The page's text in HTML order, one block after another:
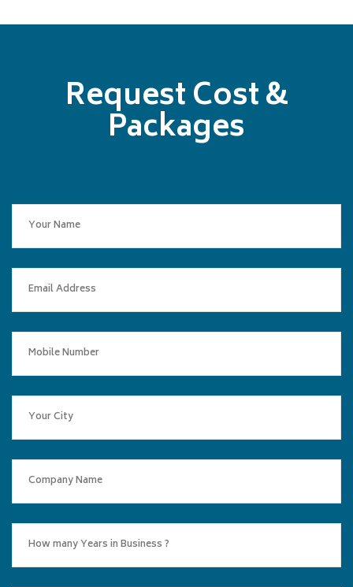
Request Cost &
Packages